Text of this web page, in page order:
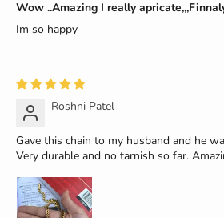
Wow ..Amazing I really
Im so happy
Roshni Patel
Gave this chain to my husband and he
Very durable and no tarnish so far.